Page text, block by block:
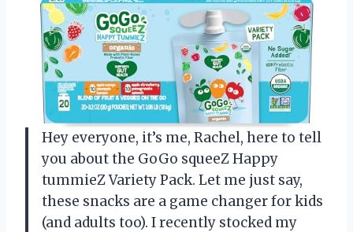
Hey everyone, it’s me, Rachel, here to tell
you about the GoGo squeeZ Happy
tummieZ Variety Pack. Let me just say,
these snacks are a game changer for kids
(and adults too). I recently stocked my